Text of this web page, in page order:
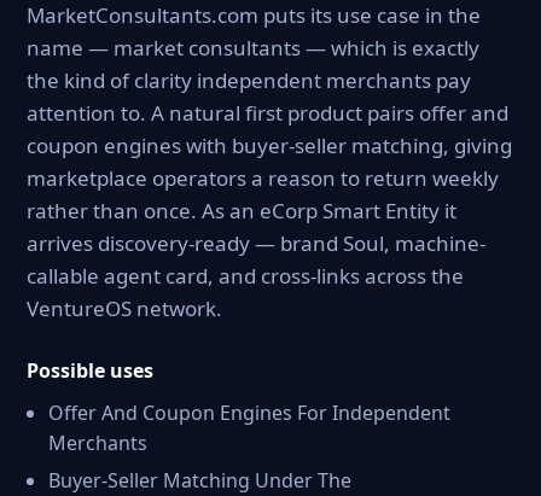
MarketConsultants.com puts its use case in the
name — market consultants — which is exactly
the kind of clarity independent merchants pay
attention to. A natural first product pairs offer and
coupon engines with buyer-seller matching, giving
marketplace operators a reason to return weekly
rather than once. As an eCorp Smart Entity it
arrives discovery-ready — brand Soul, machine-
callable agent card, and cross-links across the
VentureOS network.
Possible uses
Offer And Coupon Engines For Independent
Merchants
Buyer-Seller Matching Under The